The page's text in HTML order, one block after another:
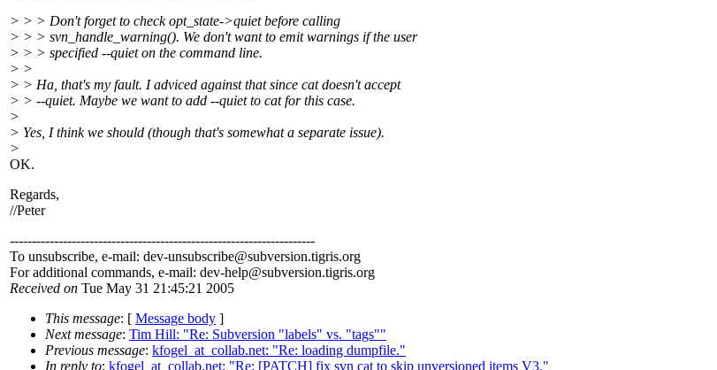
> > > Don't forget to check opt_state->quiet before calling
> > > svn_handle_warning(). We don't want to emit warnings if the user
> > > specified --quiet on the command line.
> >
> > Ha, that's my fault. I adviced against that since cat doesn't accept
> > --quiet. Maybe we want to add --quiet to cat for this case.
>
> Yes, I think we should (though that's somewhat a separate issue).
>
OK.
Regards,
//Peter
---------------------------------------------------------------------
To unsubscribe, e-mail: dev-unsubscribe@subversion.tigris.org
For additional commands, e-mail: dev-help@subversion.tigris.org
Received on Tue May 31 21:45:21 2005
This message: [ Message body ]
Next message: Tim Hill: "Re: Subversion "labels" vs. "tags""
Previous message: kfogel_at_collab.net: "Re: loading dumpfile."
In reply to: kfogel_at_collab.net: "Re: [PATCH] fix svn cat to skip unversioned items V3."